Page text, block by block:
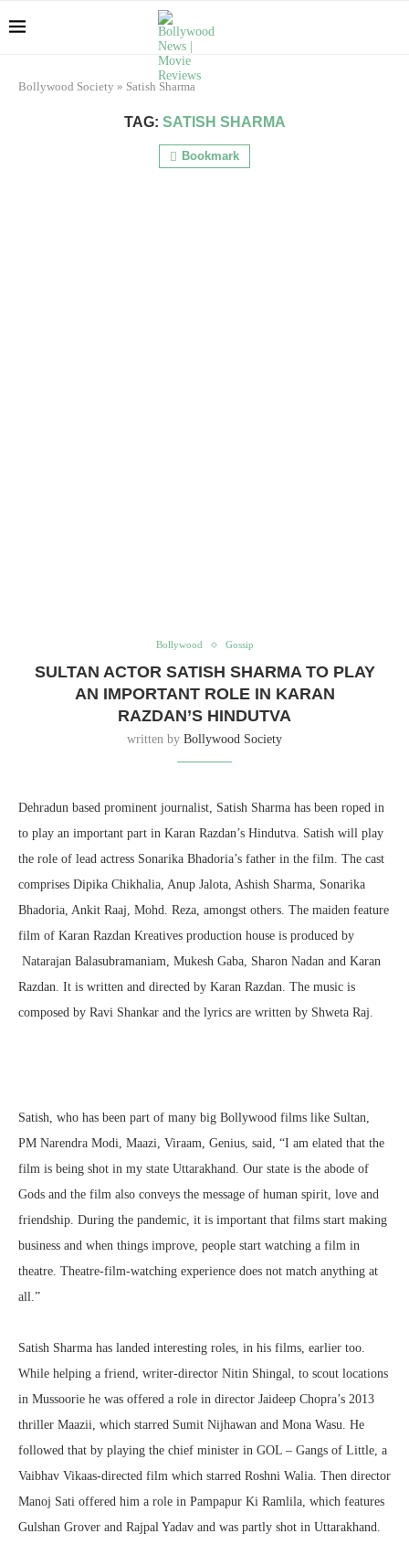
Bollywood Society » Satish Sharma
TAG: SATISH SHARMA
Bookmark
Bollywood Gossip
SULTAN ACTOR SATISH SHARMA TO PLAY
AN IMPORTANT ROLE IN KARAN
RAZDAN’S HINDUTVA
written by Bollywood Society
Dehradun based prominent journalist, Satish Sharma has been roped in
to play an important part in Karan Razdan’s Hindutva. Satish will play
the role of lead actress Sonarika Bhadoria’s father in the film. The cast
comprises Dipika Chikhalia, Anup Jalota, Ashish Sharma, Sonarika
Bhadoria, Ankit Raaj, Mohd. Reza, amongst others. The maiden feature
film of Karan Razdan Kreatives production house is produced by
Natarajan Balasubramaniam, Mukesh Gaba, Sharon Nadan and Karan
Razdan. It is written and directed by Karan Razdan. The music is
composed by Ravi Shankar and the lyrics are written by Shweta Raj.
Satish, who has been part of many big Bollywood films like Sultan,
PM Narendra Modi, Maazi, Viraam, Genius, said, “I am elated that the
film is being shot in my state Uttarakhand. Our state is the abode of
Gods and the film also conveys the message of human spirit, love and
friendship. During the pandemic, it is important that films start making
business and when things improve, people start watching a film in
theatre. Theatre-film-watching experience does not match anything at
all.”
Satish Sharma has landed interesting roles, in his films, earlier too.
While helping a friend, writer-director Nitin Shingal, to scout locations
in Mussoorie he was offered a role in director Jaideep Chopra’s 2013
thriller Maazii, which starred Sumit Nijhawan and Mona Wasu. He
followed that by playing the chief minister in GOL – Gangs of Little, a
Vaibhav Vikaas-directed film which starred Roshni Walia. Then director
Manoj Sati offered him a role in Pampapur Ki Ramlila, which features
Gulshan Grover and Rajpal Yadav and was partly shot in Uttarakhand.